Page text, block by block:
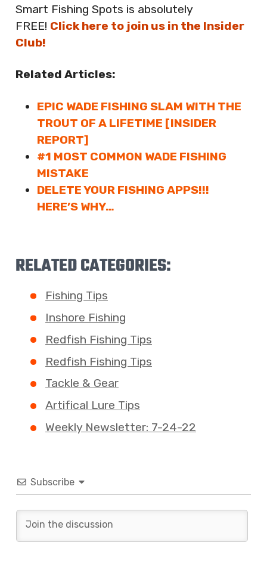
Smart Fishing Spots is absolutely
FREE! Click here to join us in the Insider
Club!
Related Articles:
EPIC WADE FISHING SLAM WITH THE
TROUT OF A LIFETIME [INSIDER
REPORT]
#1 MOST COMMON WADE FISHING
MISTAKE
DELETE YOUR FISHING APPS!!!
HERE’S WHY…
RELATED CATEGORIES:
Fishing Tips
Inshore Fishing
Redfish Fishing Tips
Redfish Fishing Tips
Tackle & Gear
Artifical Lure Tips
Weekly Newsletter: 7-24-22
Subscribe